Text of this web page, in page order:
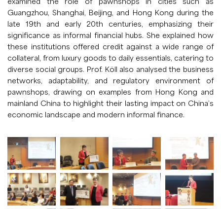
Guangzhou, Shanghai, Beijing, and Hong Kong during the
late 19th and early 20th centuries, emphasizing their
significance as informal financial hubs. She explained how
these institutions offered credit against a wide range of
collateral, from luxury goods to daily essentials, catering to
diverse social groups. Prof. Köll also analysed the business
networks, adaptability, and regulatory environment of
pawnshops, drawing on examples from Hong Kong and
mainland China to highlight their lasting impact on China’s
economic landscape and modern informal finance.